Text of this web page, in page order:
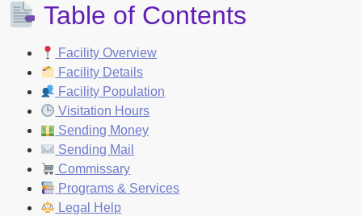
Table of Contents
Facility Overview
Facility Details
Facility Population
Visitation Hours
Sending Money
Sending Mail
Commissary
Programs & Services
Legal Help